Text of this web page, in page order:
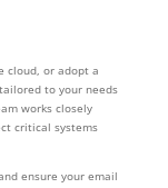
cloud, or adopt a
to your needs
works closely
critical systems
ensure your email